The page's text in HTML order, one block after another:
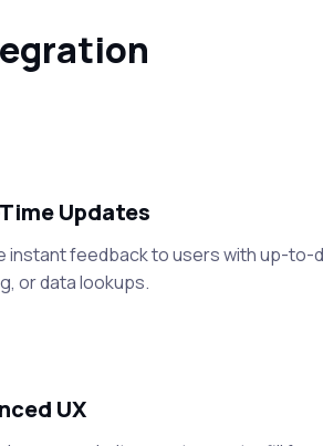
Updates
instant feedback to users with up-to-
or data lookups.
UX